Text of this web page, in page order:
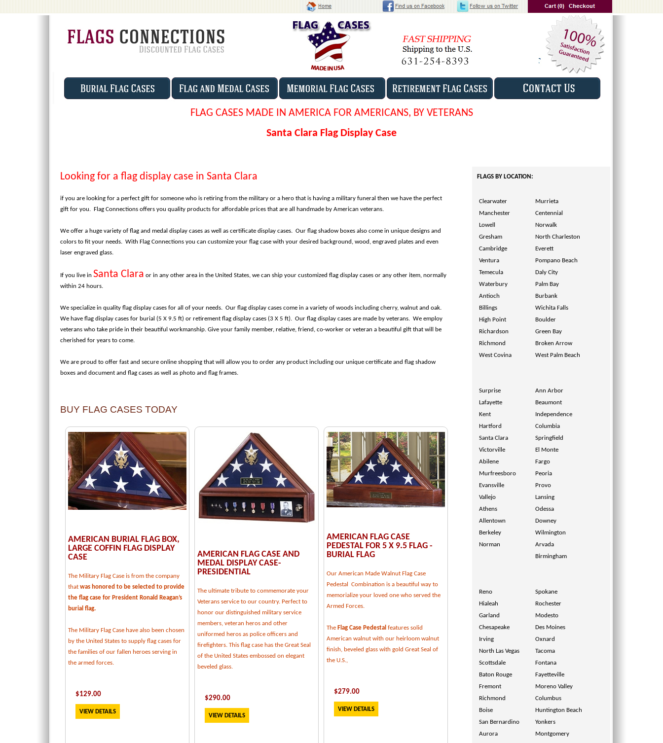
FLAG CASES MADE IN AMERICA FOR AMERICANS, BY VETERANS
Santa Clara Flag Display Case
Looking for a flag display case in Santa Clara
if you are looking for a perfect gift for someone who is retiring from the military or a hero that is having a military funeral then we have the perfect
gift for you. Flag Connections offers you quality products for affordable prices that are all handmade by American veterans.
We offer a huge variety of flag and medal display cases as well as certificate display cases. Our flag shadow boxes also come in unique designs and
colors to fit your needs. With Flag Connections you can customize your flag case with your desired background, wood, engraved plates and even
laser engraved glass.
If you live in Santa Clara or in any other area in the United States, we can ship your customized flag display cases or any other item, normally
within 24 hours.
We specialize in quality flag display cases for all of your needs. Our flag display cases come in a variety of woods including cherry, walnut and oak.
We have flag display cases for burial (5 X 9.5 ft) or retirement flag display cases (3 X 5 ft). Our flag display cases are made by veterans. We employ
veterans who take pride in their beautiful workmanship. Give your family member, relative, friend, co-worker or veteran a beautiful gift that will be
cherished for years to come.
We are proud to offer fast and secure online shopping that will allow you to order any product including our unique certificate and flag shadow
boxes and document and flag cases as well as photo and flag frames.
BUY FLAG CASES TODAY
AMERICAN BURIAL FLAG BOX,
LARGE COFFIN FLAG DISPLAY
CASE
The Military Flag Case is from the company
that was honored to be selected to provide
the flag case for President Ronald Reagan’s
burial flag.
The Military Flag Case have also been chosen
by the United States to supply flag cases for
the families of our fallen heroes serving in
the armed forces.
$129.00
VIEW DETAILS
AMERICAN FLAG CASE AND
MEDAL DISPLAY CASE-
PRESIDENTIAL
The ultimate tribute to commemorate your
Veterans service to our country. Perfect to
honor our distinguished military service
members, veteran heros and other
uniformed heros as police officers and
firefighters. This flag case has the Great Seal
of the United States embossed on elegant
beveled glass.
$290.00
VIEW DETAILS
AMERICAN FLAG CASE
PEDESTAL FOR 5 X 9.5 FLAG -
BURIAL FLAG
Our American Made Walnut Flag Case
Pedestal Combination is a beautiful way to
memorialize your loved one who served the
Armed Forces.
The Flag Case Pedestal features solid
American walnut with our heirloom walnut
finish, beveled glass with gold Great Seal of
the U.S.,
$279.00
VIEW DETAILS
FLAGS BY LOCATION:
Clearwater
Murrieta
Manchester
Centennial
Lowell
Norwalk
Gresham
North Charleston
Cambridge
Everett
Ventura
Pompano Beach
Temecula
Daly City
Waterbury
Palm Bay
Antioch
Burbank
Billings
Wichita Falls
High Point
Boulder
Richardson
Green Bay
Richmond
Broken Arrow
West Covina
West Palm Beach
Surprise
Ann Arbor
Lafayette
Beaumont
Kent
Independence
Hartford
Columbia
Santa Clara
Springfield
Victorville
El Monte
Abilene
Fargo
Murfreesboro
Peoria
Evansville
Provo
Vallejo
Lansing
Athens
Odessa
Allentown
Downey
Berkeley
Wilmington
Norman
Arvada
Birmingham
Reno
Spokane
Hialeah
Rochester
Garland
Modesto
Chesapeake
Des Moines
Irving
Oxnard
North Las Vegas
Tacoma
Scottsdale
Fontana
Baton Rouge
Fayetteville
Fremont
Moreno Valley
Richmond
Columbus
Boise
Huntington Beach
San Bernardino
Yonkers
Aurora
Montgomery